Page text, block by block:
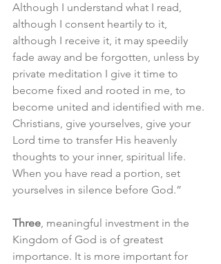
Although I understand what I read,
although I consent heartily to it,
although I receive it, it may speedily
fade away and be forgotten, unless by
private meditation I give it time to
become fixed and rooted in me, to
become united and identified with me.
Christians, give yourselves, give your
Lord time to transfer His heavenly
thoughts to your inner, spiritual life.
When you have read a portion, set
yourselves in silence before God.”
Three, meaningful investment in the
Kingdom of God is of greatest
importance. It is more important for